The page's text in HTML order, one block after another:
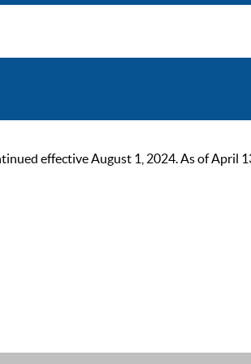
effective August 1, 2024. As of April